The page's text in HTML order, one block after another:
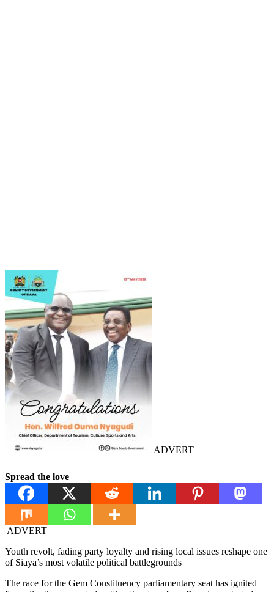
ADVERT
Spread the love
ADVERT
Youth revolt, fading party loyalty and rising local issues reshape one
of Siaya’s most volatile political battlegrounds
The race for the Gem Constituency parliamentary seat has ignited